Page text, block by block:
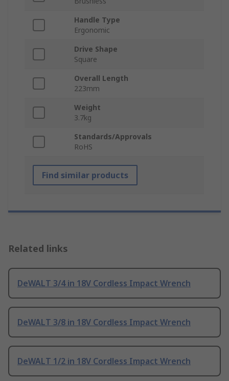
Handle Type
Ergonomic
Drive Shape
Square
Overall Length
223mm
Weight
3.7kg
Standards/Approvals
RoHS
Find similar products
Related links
DeWALT 3/4 in 18V Cordless Impact Wrench
DeWALT 3/8 in 18V Cordless Impact Wrench
DeWALT 1/2 in 18V Cordless Impact Wrench